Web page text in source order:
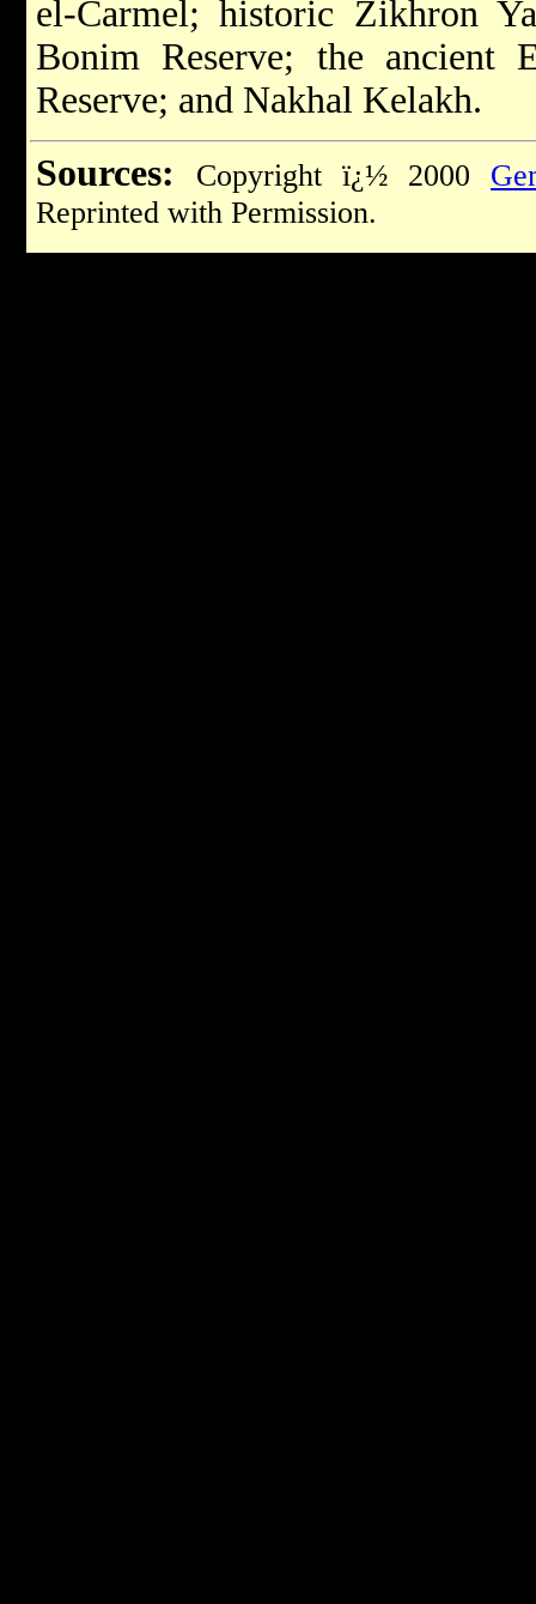
el-Carmel; historic Zikhron
Bonim Reserve; the ancient
Reserve; and Nakhal Kelakh.
Sources:
Copyright ï¿½ 2000
Reprinted with Permission.